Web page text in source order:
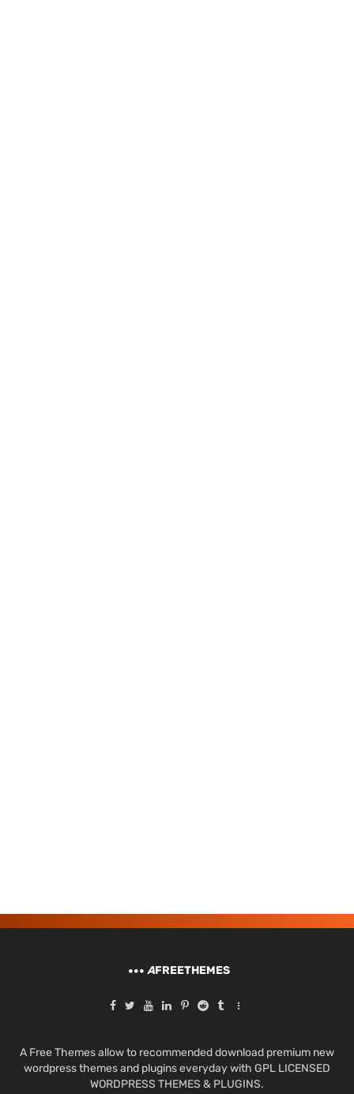
AFREETHEMES
A Free Themes allow to recommended download premium new
wordpress themes and plugins everyday with GPL LICENSED
WORDPRESS THEMES & PLUGINS.